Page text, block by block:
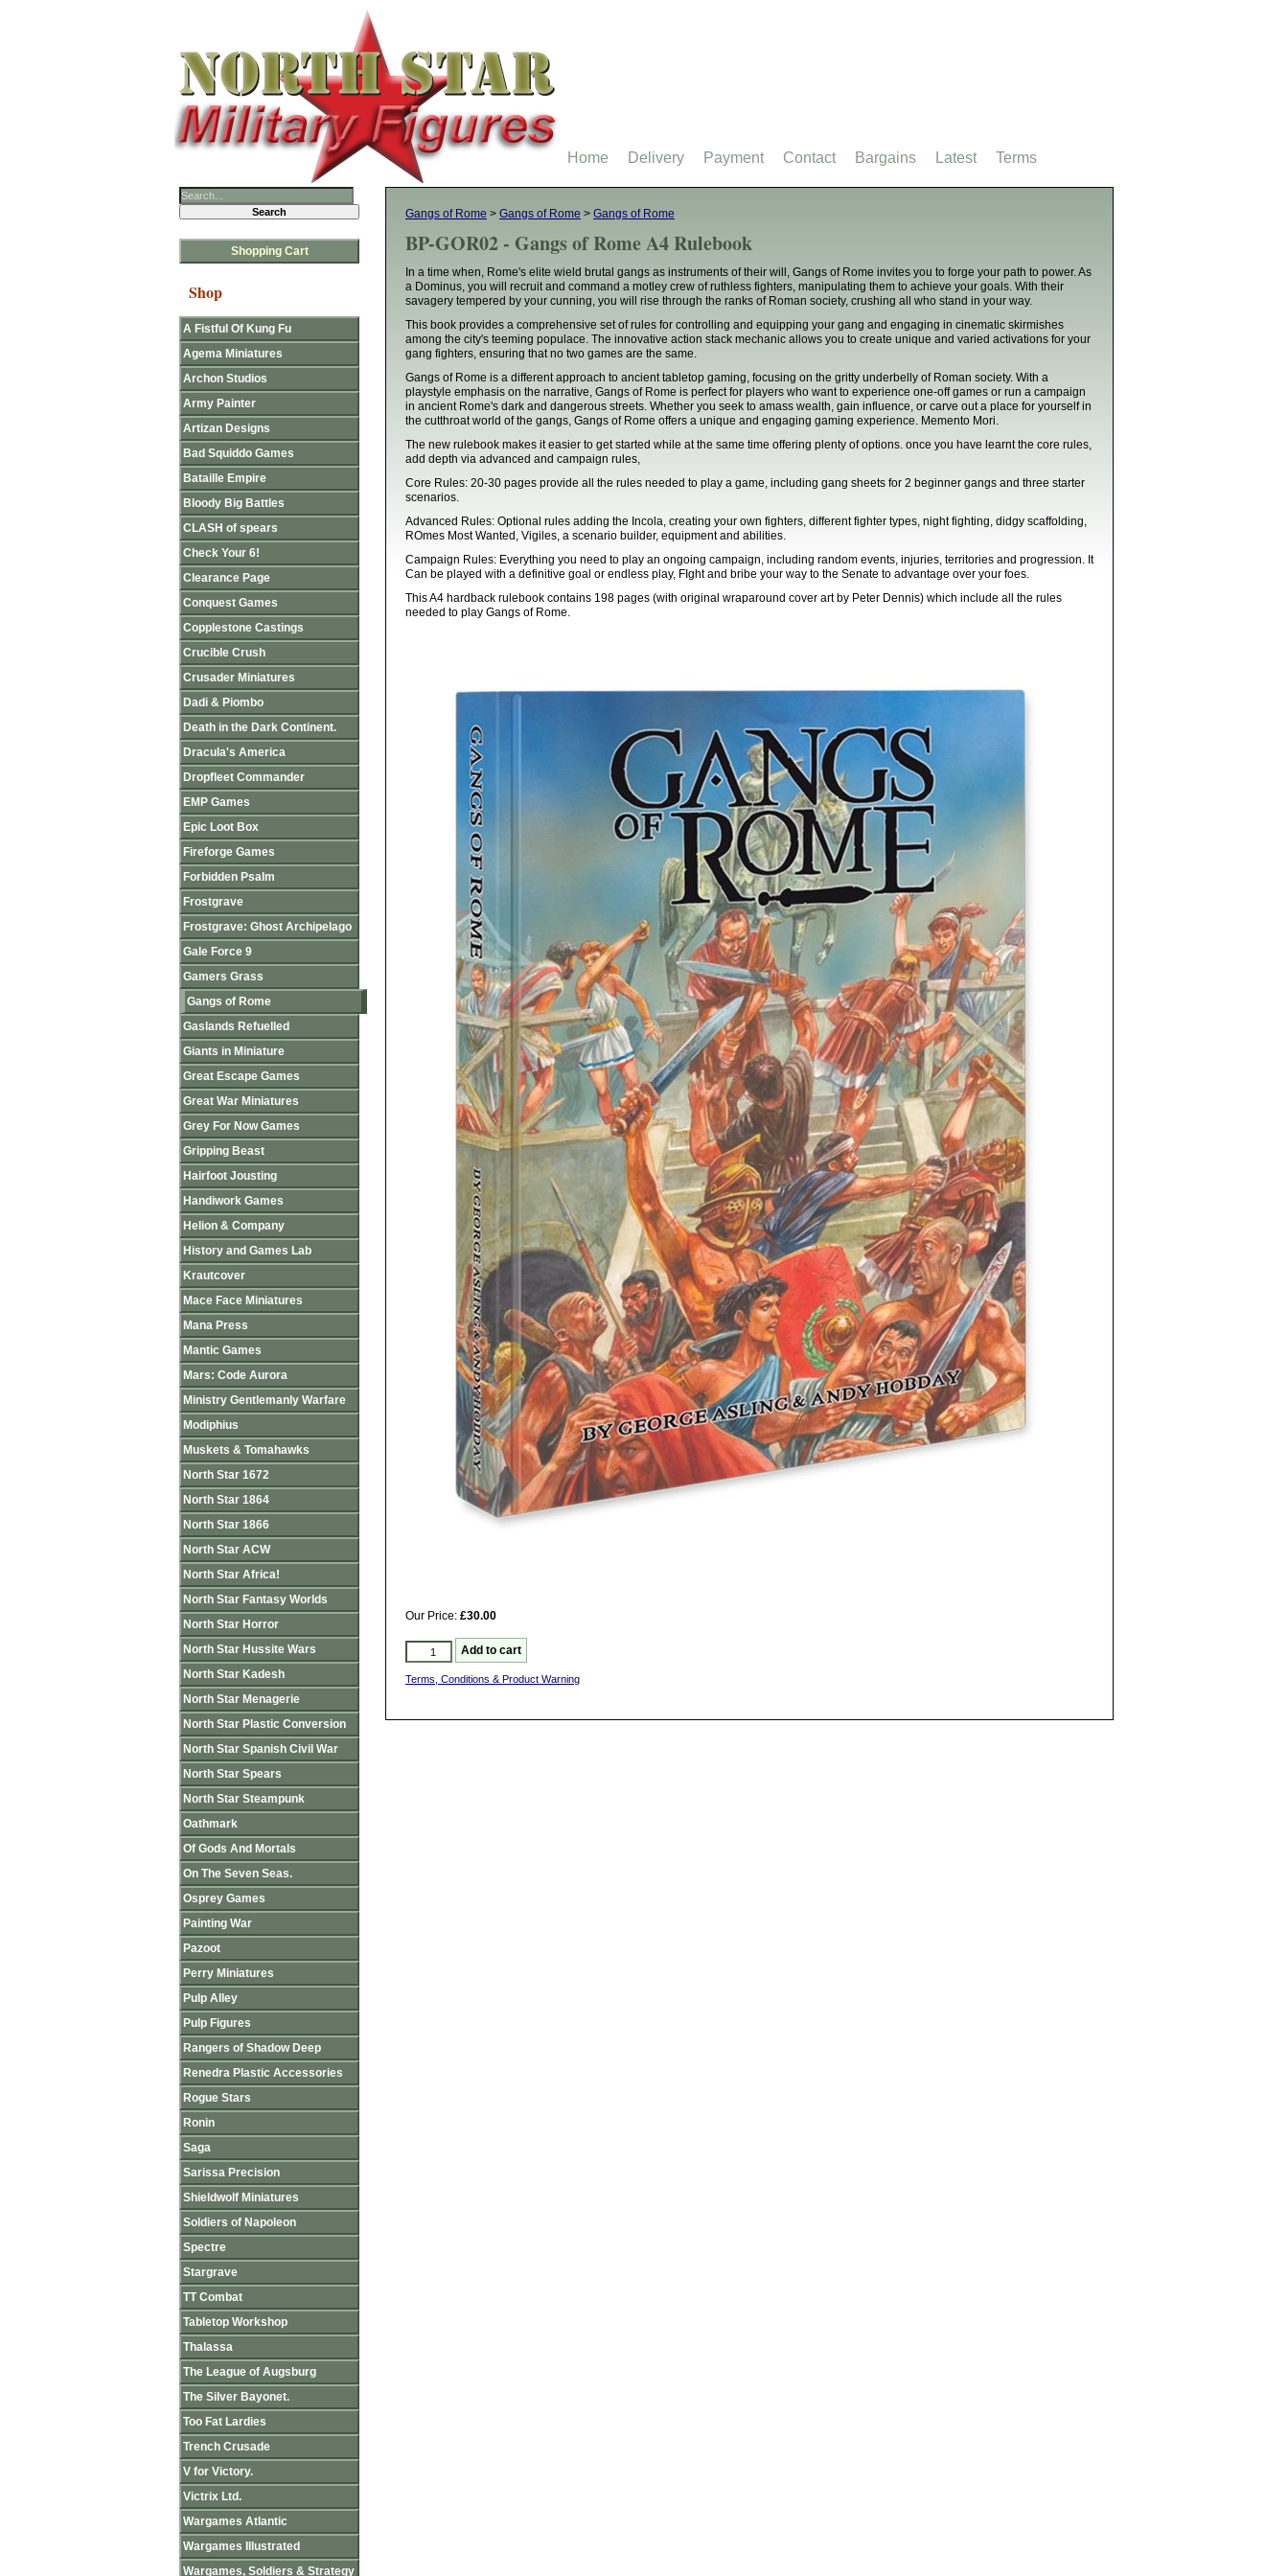
Gangs of Rome > Gangs of Rome > Gangs of Rome
BP-GOR02 - Gangs of Rome A4 Rulebook
In a time when, Rome's elite wield brutal gangs as instruments of their will, Gangs of Rome invites you to forge your path to power. As
a Dominus, you will recruit and command a motley crew of ruthless fighters, manipulating them to achieve your goals. With their
savagery tempered by your cunning, you will rise through the ranks of Roman society, crushing all who stand in your way.
This book provides a comprehensive set of rules for controlling and equipping your gang and engaging in cinematic skirmishes
among the city's teeming populace. The innovative action stack mechanic allows you to create unique and varied activations for your
gang fighters, ensuring that no two games are the same.
Gangs of Rome is a different approach to ancient tabletop gaming, focusing on the gritty underbelly of Roman society. With a
playstyle emphasis on the narrative, Gangs of Rome is perfect for players who want to experience one-off games or run a campaign
in ancient Rome's dark and dangerous streets. Whether you seek to amass wealth, gain influence, or carve out a place for yourself in
the cutthroat world of the gangs, Gangs of Rome offers a unique and engaging gaming experience. Memento Mori.
The new rulebook makes it easier to get started while at the same time offering plenty of options. once you have learnt the core rules,
add depth via advanced and campaign rules,
Core Rules: 20-30 pages provide all the rules needed to play a game, including gang sheets for 2 beginner gangs and three starter
scenarios.
Advanced Rules: Optional rules adding the Incola, creating your own fighters, different fighter types, night fighting, didgy scaffolding,
ROmes Most Wanted, Vigiles, a scenario builder, equipment and abilities.
Campaign Rules: Everything you need to play an ongoing campaign, including random events, injuries, territories and progression. It
Can be played with a definitive goal or endless play, FIght and bribe your way to the Senate to advantage over your foes.
This A4 hardback rulebook contains 198 pages (with original wraparound cover art by Peter Dennis) which include all the rules
needed to play Gangs of Rome.
Our Price: £30.00
Terms, Conditions & Product Warning
Shopping Cart
Shop
A Fistful Of Kung Fu
Agema Miniatures
Archon Studios
Army Painter
Artizan Designs
Bad Squiddo Games
Bataille Empire
Bloody Big Battles
CLASH of spears
Check Your 6!
Clearance Page
Conquest Games
Copplestone Castings
Crucible Crush
Crusader Miniatures
Dadi & Piombo
Death in the Dark Continent.
Dracula's America
Dropfleet Commander
EMP Games
Epic Loot Box
Fireforge Games
Forbidden Psalm
Frostgrave
Frostgrave: Ghost Archipelago
Gale Force 9
Gamers Grass
Gangs of Rome
Gaslands Refuelled
Giants in Miniature
Great Escape Games
Great War Miniatures
Grey For Now Games
Gripping Beast
Hairfoot Jousting
Handiwork Games
Helion & Company
History and Games Lab
Krautcover
Mace Face Miniatures
Mana Press
Mantic Games
Mars: Code Aurora
Ministry Gentlemanly Warfare
Modiphius
Muskets & Tomahawks
North Star 1672
North Star 1864
North Star 1866
North Star ACW
North Star Africa!
North Star Fantasy Worlds
North Star Horror
North Star Hussite Wars
North Star Kadesh
North Star Menagerie
North Star Plastic Conversion
North Star Spanish Civil War
North Star Spears
North Star Steampunk
Oathmark
Of Gods And Mortals
On The Seven Seas.
Osprey Games
Painting War
Pazoot
Perry Miniatures
Pulp Alley
Pulp Figures
Rangers of Shadow Deep
Renedra Plastic Accessories
Rogue Stars
Ronin
Saga
Sarissa Precision
Shieldwolf Miniatures
Soldiers of Napoleon
Spectre
Stargrave
TT Combat
Tabletop Workshop
Thalassa
The League of Augsburg
The Silver Bayonet.
Too Fat Lardies
Trench Crusade
V for Victory.
Victrix Ltd.
Wargames Atlantic
Wargames Illustrated
Wargames, Soldiers & Strategy
Home Delivery Payment Contact Bargains Latest Terms